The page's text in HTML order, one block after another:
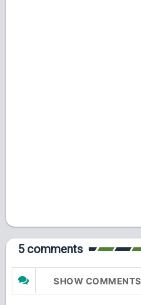
5 comments
SHOW COMMENTS